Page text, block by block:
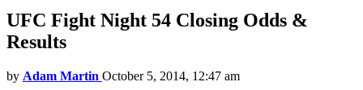
UFC Fight Night 54 Closing Odds &
Results
by Adam Martin October 5, 2014, 12:47 am